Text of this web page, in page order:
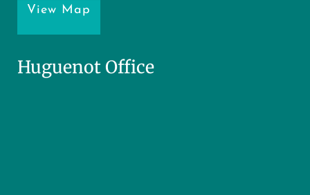
View Map
Huguenot Office